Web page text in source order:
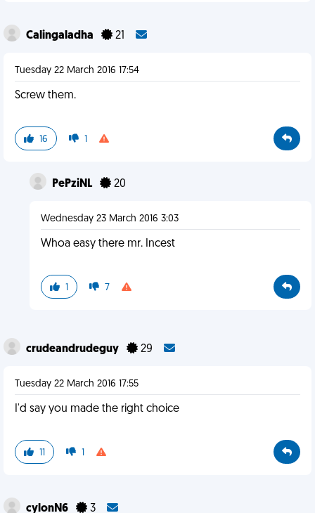
Calingaladha 21
Tuesday 22 March 2016 17:54
Screw them.
16 1
PePziNL 20
Wednesday 23 March 2016 3:03
Whoa easy there mr. Incest
1 7
crudeandrudeguy 29
Tuesday 22 March 2016 17:55
I'd say you made the right choice
11 1
cylonN6 3